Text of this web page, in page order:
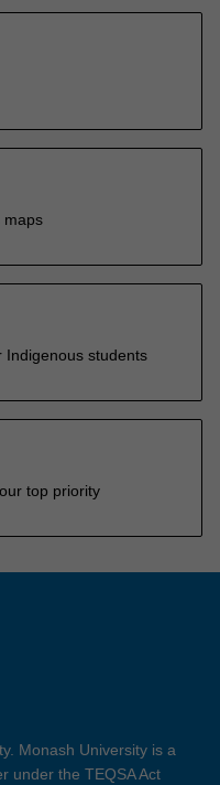
maps
Indigenous students
top priority
Monash University is a
under the TEQSA Act